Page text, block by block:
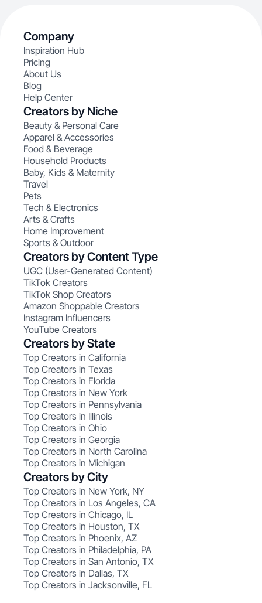
Company
Inspiration Hub
Pricing
About Us
Blog
Help Center
Creators by Niche
Beauty & Personal Care
Apparel & Accessories
Food & Beverage
Household Products
Baby, Kids & Maternity
Travel
Pets
Tech & Electronics
Arts & Crafts
Home Improvement
Sports & Outdoor
Creators by Content Type
UGC (User-Generated Content)
TikTok Creators
TikTok Shop Creators
Amazon Shoppable Creators
Instagram Influencers
YouTube Creators
Creators by State
Top Creators in California
Top Creators in Texas
Top Creators in Florida
Top Creators in New York
Top Creators in Pennsylvania
Top Creators in Illinois
Top Creators in Ohio
Top Creators in Georgia
Top Creators in North Carolina
Top Creators in Michigan
Creators by City
Top Creators in New York, NY
Top Creators in Los Angeles, CA
Top Creators in Chicago, IL
Top Creators in Houston, TX
Top Creators in Phoenix, AZ
Top Creators in Philadelphia, PA
Top Creators in San Antonio, TX
Top Creators in Dallas, TX
Top Creators in Jacksonville, FL